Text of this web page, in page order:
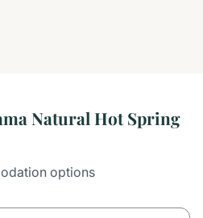
Natural Hot Spring
options